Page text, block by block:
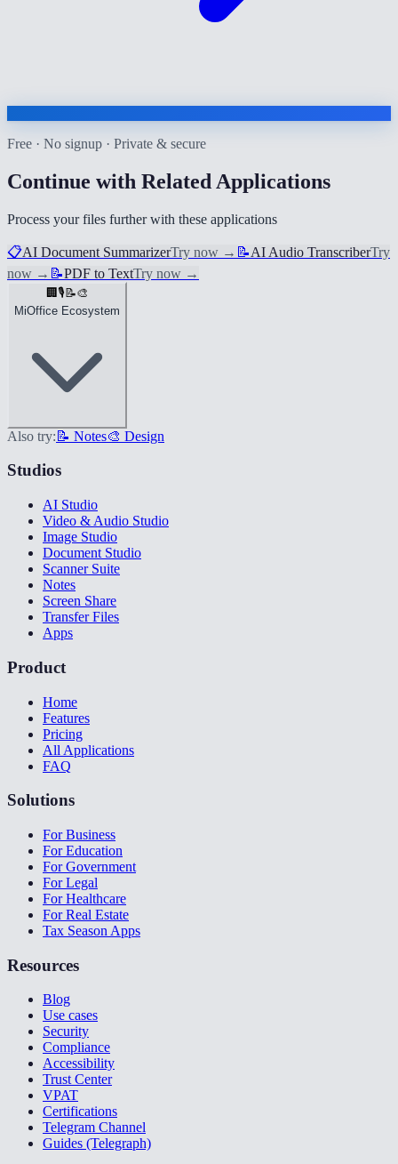
Free · No signup · Private & secure
Continue with Related Applications
Process your files further with these applications
📋AI Document SummarizerTry now → 📝AI Audio TranscriberTry
now → 📝PDF to TextTry now →
🏢🎙️📝🎨
MiOffice Ecosystem
Also try: 📝 Notes🎨 Design
Studios
AI Studio
Video & Audio Studio
Image Studio
Document Studio
Scanner Suite
Notes
Screen Share
Transfer Files
Apps
Product
Home
Features
Pricing
All Applications
FAQ
Solutions
For Business
For Education
For Government
For Legal
For Healthcare
For Real Estate
Tax Season Apps
Resources
Blog
Use cases
Security
Compliance
Accessibility
Trust Center
VPAT
Certifications
Telegram Channel
Guides (Telegraph)